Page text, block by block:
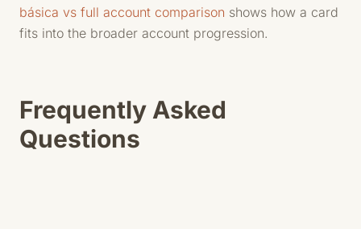
básica vs full account comparison shows how a card
fits into the broader account progression.
Frequently Asked
Questions